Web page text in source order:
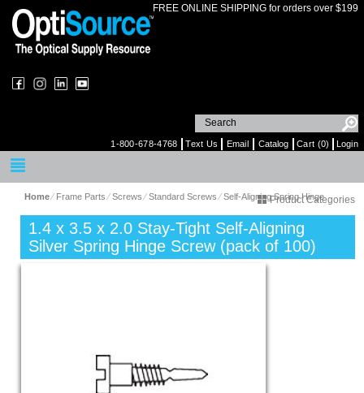
FREE ONLINE SHIPPING for orders over $199
1-800-678-4768 Text Us Email Catalog Cart (0) Login
Home⁄ Frame Parts⁄Screws⁄Standard Screws⁄Self-Aligning Spring Hinge
Product Categories
1.4 x 3.5 x 2.0 Stay-Tight Self-Aligning
Silver Spring Hinge Screw (pack of 100)